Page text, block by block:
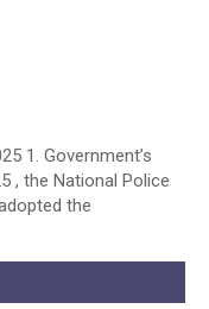
1. Government’s
, the National Police
the